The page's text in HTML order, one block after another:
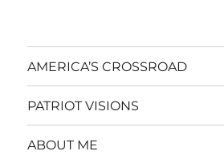
AMERICA’S CROSSROAD
PATRIOT VISIONS
ABOUT ME